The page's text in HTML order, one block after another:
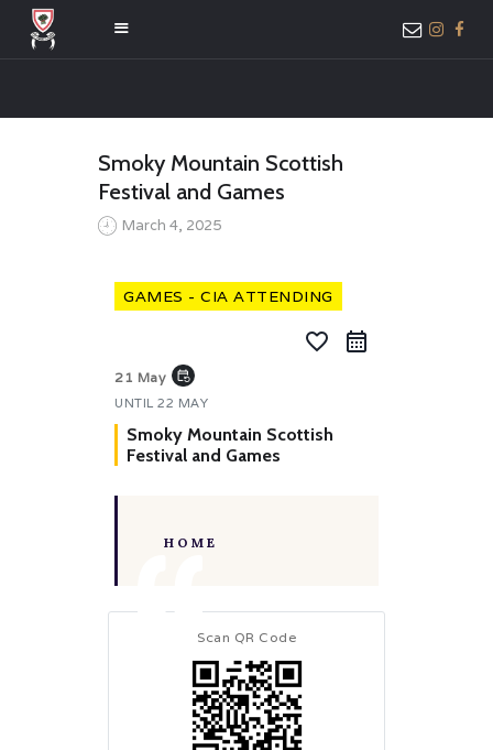
ABOUT US
MEMBER ONLY
Smoky Mountain Scottish
Festival and Games
March 4, 2025
GAMES - CIA ATTENDING
favorite_border
21 May event_repeat
UNTIL 22 MAY
Smoky Mountain Scottish
Festival and Games
HOME
Scan QR Code